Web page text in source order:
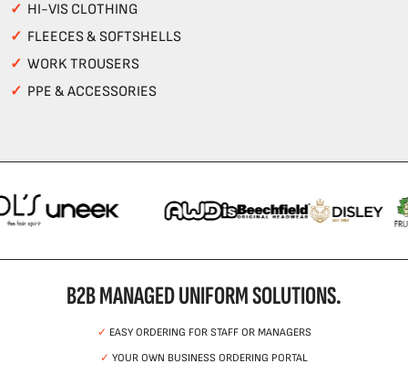
✓ HI-VIS CLOTHING
✓ FLEECES & SOFTSHELLS
✓ WORK TROUSERS
✓ PPE & ACCESSORIES
B2B MANAGED UNIFORM SOLUTIONS.
✓ EASY ORDERING FOR STAFF OR MANAGERS
✓ YOUR OWN BUSINESS ORDERING PORTAL